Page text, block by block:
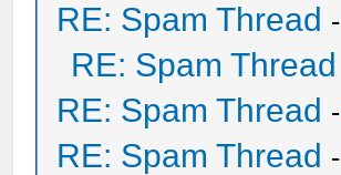
RE: Spam Thread -
RE: Spam Thread
RE: Spam Thread -
RE: Spam Thread -